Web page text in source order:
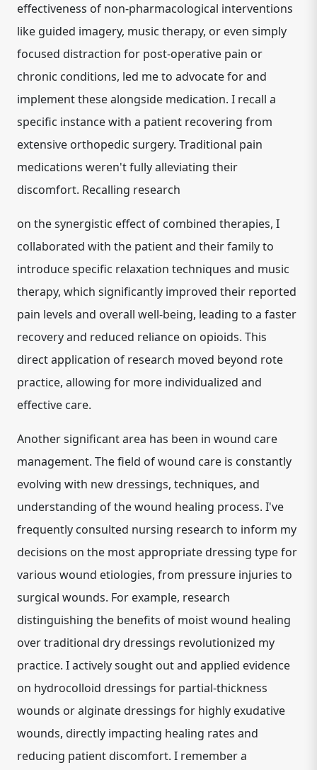
effectiveness of non-pharmacological interventions
like guided imagery, music therapy, or even simply
focused distraction for post-operative pain or
chronic conditions, led me to advocate for and
implement these alongside medication. I recall a
specific instance with a patient recovering from
extensive orthopedic surgery. Traditional pain
medications weren't fully alleviating their
discomfort. Recalling research
on thesynergistic effect of combined therapies, I
collaborated with the patient and their family to
introduce specific relaxation techniques and music
therapy, which significantly improved their reported
pain levels and overall well-being, leading to a faster
recovery and reduced reliance on opioids. This
direct application of research moved beyond rote
practice, allowing for more individualized and
effective care.
Another significant area has been in wound care
management. The field of wound care is constantly
evolving with new dressings, techniques, and
understanding of the wound healing process. I've
frequently consulted nursing research to inform my
decisions on the most appropriate dressing type for
various wound etiologies, from pressure injuries to
surgical wounds. For example, research
distinguishing the benefits of moist wound healing
over traditional dry dressings revolutionized my
practice. I actively sought out and applied evidence
on hydrocolloid dressings for partial-thickness
wounds oralginate dressings for highly exudative
wounds, directly impacting healing rates and
reducing patient discomfort. I remember a